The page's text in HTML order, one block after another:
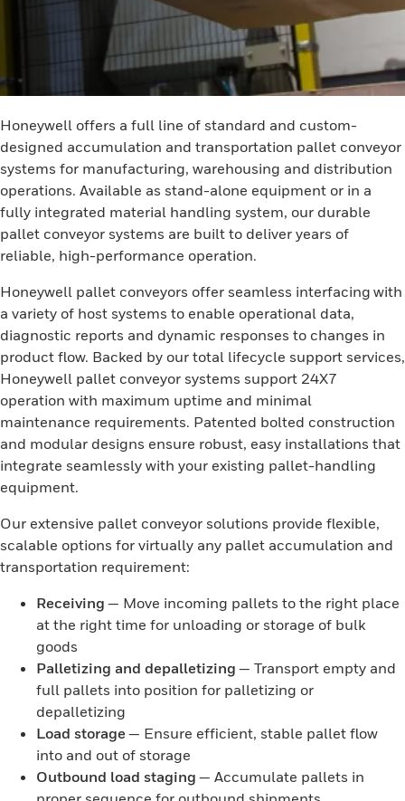
Honeywell offers a full line of standard and custom-
designed accumulation and transportation pallet conveyor
systems for manufacturing, warehousing and distribution
operations. Available as stand-alone equipment or in a
fully integrated material handling system, our durable
pallet conveyor systems are built to deliver years of
reliable, high-performance operation.
Honeywell pallet conveyors offer seamless interfacing with
a variety of host systems to enable operational data,
diagnostic reports and dynamic responses to changes in
product flow. Backed by our total lifecycle support services,
Honeywell pallet conveyor systems support 24X7
operation with maximum uptime and minimal
maintenance requirements. Patented bolted construction
and modular designs ensure robust, easy installations that
integrate seamlessly with your existing pallet-handling
equipment.
Our extensive pallet conveyor solutions provide flexible,
scalable options for virtually any pallet accumulation and
transportation requirement:
Receiving — Move incoming pallets to the right place
at the right time for unloading or storage of bulk
goods
Palletizing and depalletizing — Transport empty and
full pallets into position for palletizing or
depalletizing
Load storage — Ensure efficient, stable pallet flow
into and out of storage
Outbound load staging — Accumulate pallets in